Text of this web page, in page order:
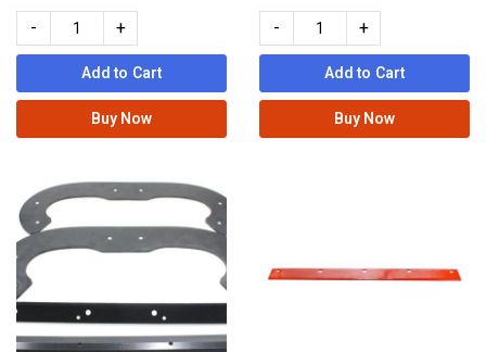
- +
Add to Cart
Buy Now
- +
Add to Cart
Buy Now